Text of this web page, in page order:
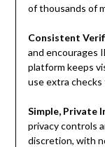
of thousands of
Consistent
and encourages
platform keeps
use extra
Simple, Private
privacy controls
discretion, with